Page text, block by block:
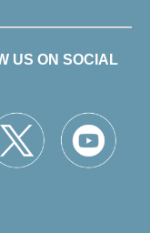
US ON SOCIAL